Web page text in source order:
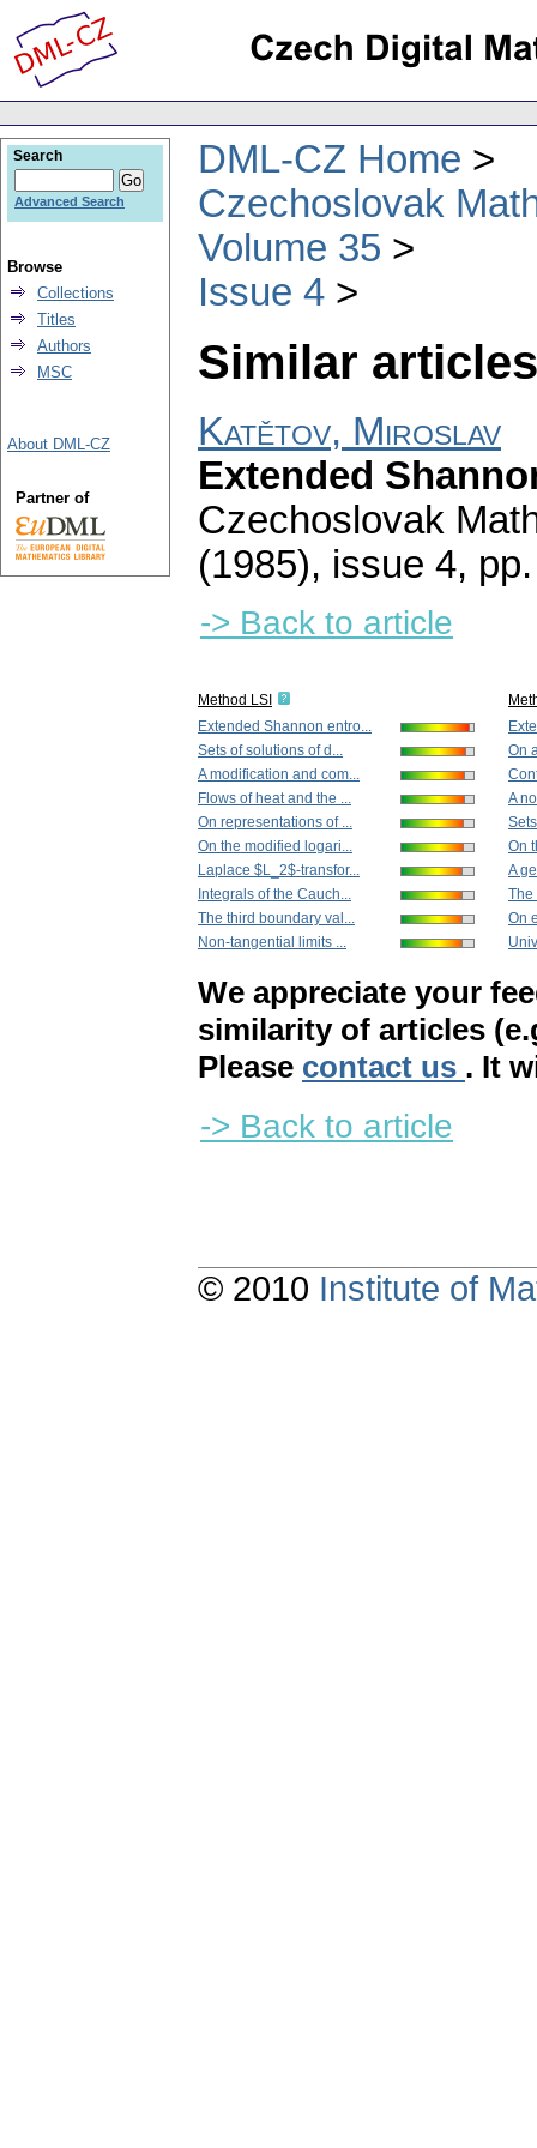
DML-CZ Home
Czechoslovak
Volume 35
Issue 4
Similar
Katětov, Miroslav
Extended
Czechoslovak
(1985), issue 4,
-> Back to article
Method LSI
Extended Shannon entro...
Sets of solutions of d...
A modification and com...
Flows of heat and the ...
On representations of ...
On the modified logari...
Laplace $L_2$-transfor...
Integrals of the Cauch...
The third boundary val...
Non-tangential limits ...
On
A
On
A
The
On
We appreciate your
similarity of articles
Please contact us . It
-> Back to article
Search
Advanced Search
Browse
Collections
Titles
Authors
MSC
About DML-CZ
Partner of
© 2010 Institute of